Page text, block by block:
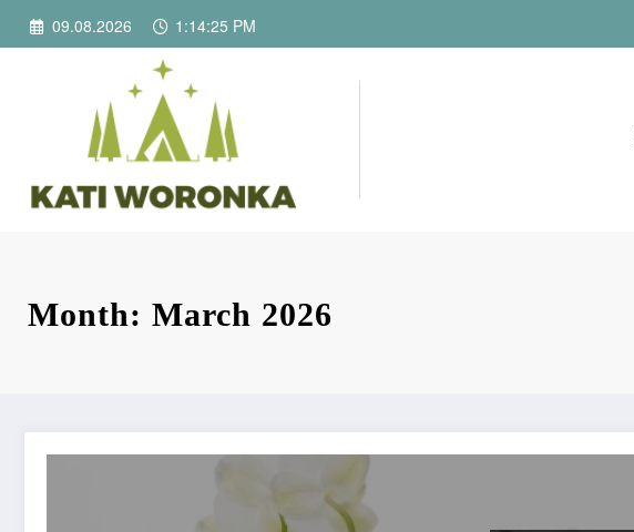
Skip
09.08.2026 1:14:25 PM
Month: March 2026
The Role of a Florist in Creating Meaningful Floral Gifts